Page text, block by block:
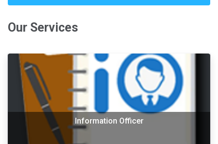
Our Services
Information Officer